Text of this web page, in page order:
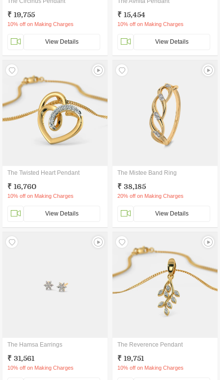
₹ 19,755
10% off on Making Charges
View Details
₹ 15,454
10% off on Making Charges
View Details
The Twisted Heart Pendant
₹ 16,760
10% off on Making Charges
View Details
The Mistee Band Ring
₹ 38,185
20% off on Making Charges
View Details
The Hamsa Earrings
₹ 31,561
10% off on Making Charges
The Reverence Pendant
₹ 19,751
10% off on Making Charges